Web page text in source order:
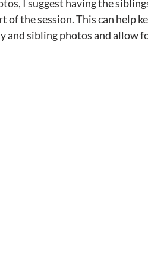
I suggest having the
the session. This can help
and sibling photos and allow